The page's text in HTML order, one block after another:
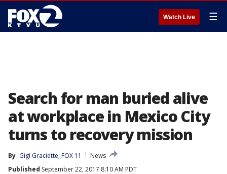
Watch Live ☰
Search for man buried alive
at workplace in Mexico City
turns to recovery mission
By Gigi Graciette, FOX 11
News
Published September 22, 2017 8:10 AM PDT